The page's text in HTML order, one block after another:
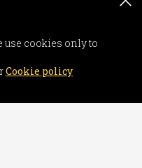
cookies only to improve
policy
use cookies only to
Cookie policy